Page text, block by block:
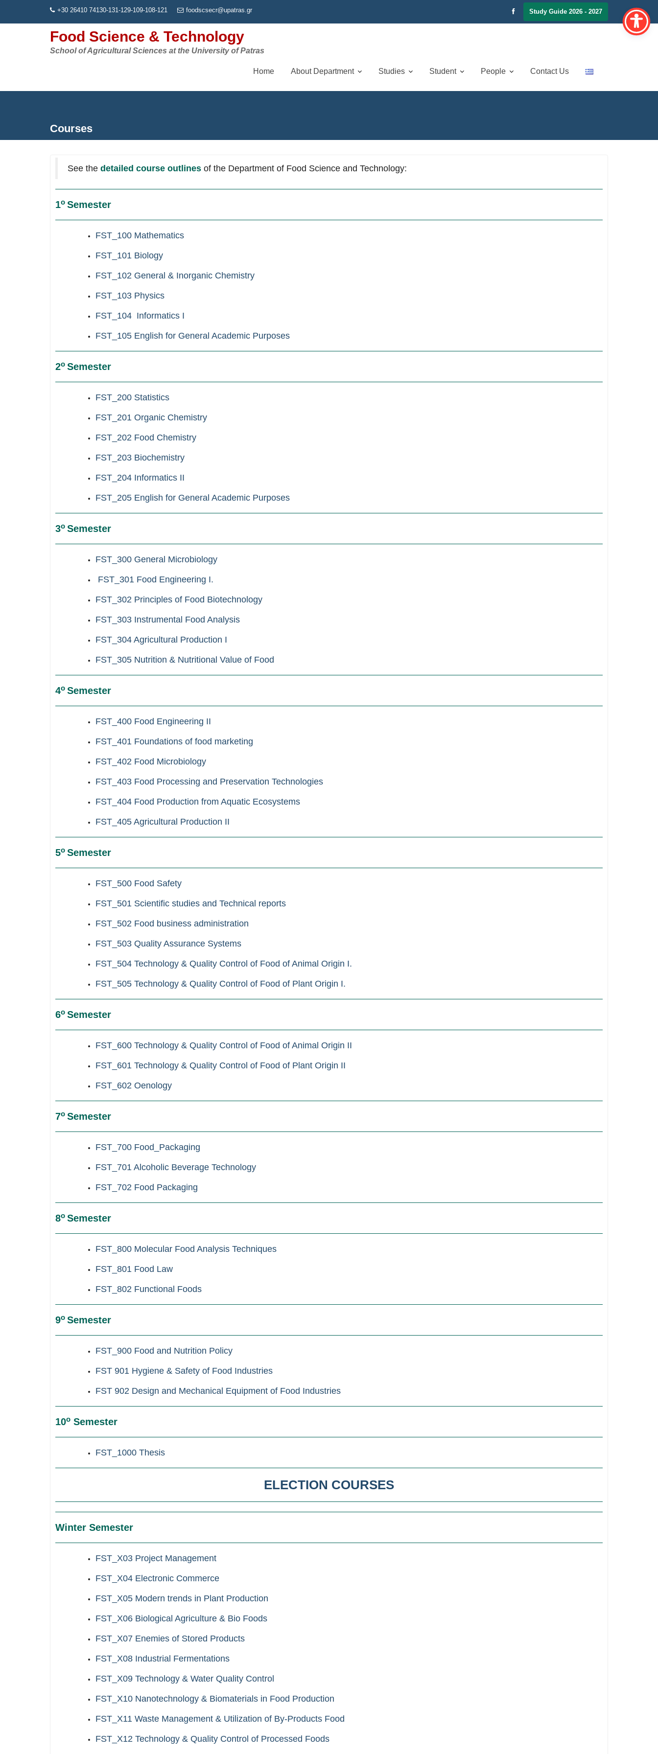
+30 26410 74130-131-129-109-108-121 foodscsecr@upatras.gr Study Guide 2026 - 2027
Food Science & Technology
School of Agricultural Sciences at the University of Patras
Home About Department Studies Student People Contact Us
Courses
See the detailed course outlines of the Department of Food Science and Technology:
1ο Semester
FST_100 Mathematics
FST_101 Biology
FST_102 General & Inorganic Chemistry
FST_103 Physics
FST_104 Informatics Ι
FST_105 English for General Academic Purposes
2ο Semester
FST_200 Statistics
FST_201 Organic Chemistry
FST_202 Food Chemistry
FST_203 Biochemistry
FST_204 Informatics ΙΙ
FST_205 English for General Academic Purposes
3ο Semester
FST_300 General Microbiology
FST_301 Food Engineering I.
FST_302 Principles of Food Biotechnology
FST_303 Instrumental Food Analysis
FST_304 Agricultural Production I
FST_305 Nutrition & Nutritional Value of Food
4ο Semester
FST_400 Food Engineering II
FST_401 Foundations of food marketing
FST_402 Food Microbiology
FST_403 Food Processing and Preservation Technologies
FST_404 Food Production from Aquatic Ecosystems
FST_405 Agricultural Production II
5ο Semester
FST_500 Food Safety
FST_501 Scientific studies and Technical reports
FST_502 Food business administration
FST_503 Quality Assurance Systems
FST_504 Technology & Quality Control of Food of Animal Origin I.
FST_505 Technology & Quality Control of Food of Plant Origin I.
6ο Semester
FST_600 Technology & Quality Control of Food of Animal Origin II
FST_601 Technology & Quality Control of Food of Plant Origin II
FST_602 Oenology
7ο Semester
FST_700 Food_Packaging
FST_701 Alcoholic Beverage Technology
FST_702 Food Packaging
8ο Semester
FST_800 Molecular Food Analysis Techniques
FST_801 Food Law
FST_802 Functional Foods
9ο Semester
FST_900 Food and Nutrition Policy
FST 901 Hygiene & Safety of Food Industries
FST 902 Design and Mechanical Equipment of Food Industries
10ο Semester
FST_1000 Thesis
ELECTION COURSES
Winter Semester
FST_X03 Project Management
FST_X04 Electronic Commerce
FST_X05 Modern trends in Plant Production
FST_X06 Biological Agriculture & Bio Foods
FST_X07 Enemies of Stored Products
FST_X08 Industrial Fermentations
FST_X09 Technology & Water Quality Control
FST_X10 Nanotechnology & Biomaterials in Food Production
FST_X11 Waste Management & Utilization of By-Products Food
FST_X12 Technology & Quality Control of Processed Foods